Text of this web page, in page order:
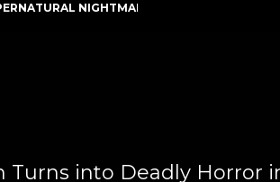
NIGHTMARE PARASOMNIA
Turns into Deadly Horror